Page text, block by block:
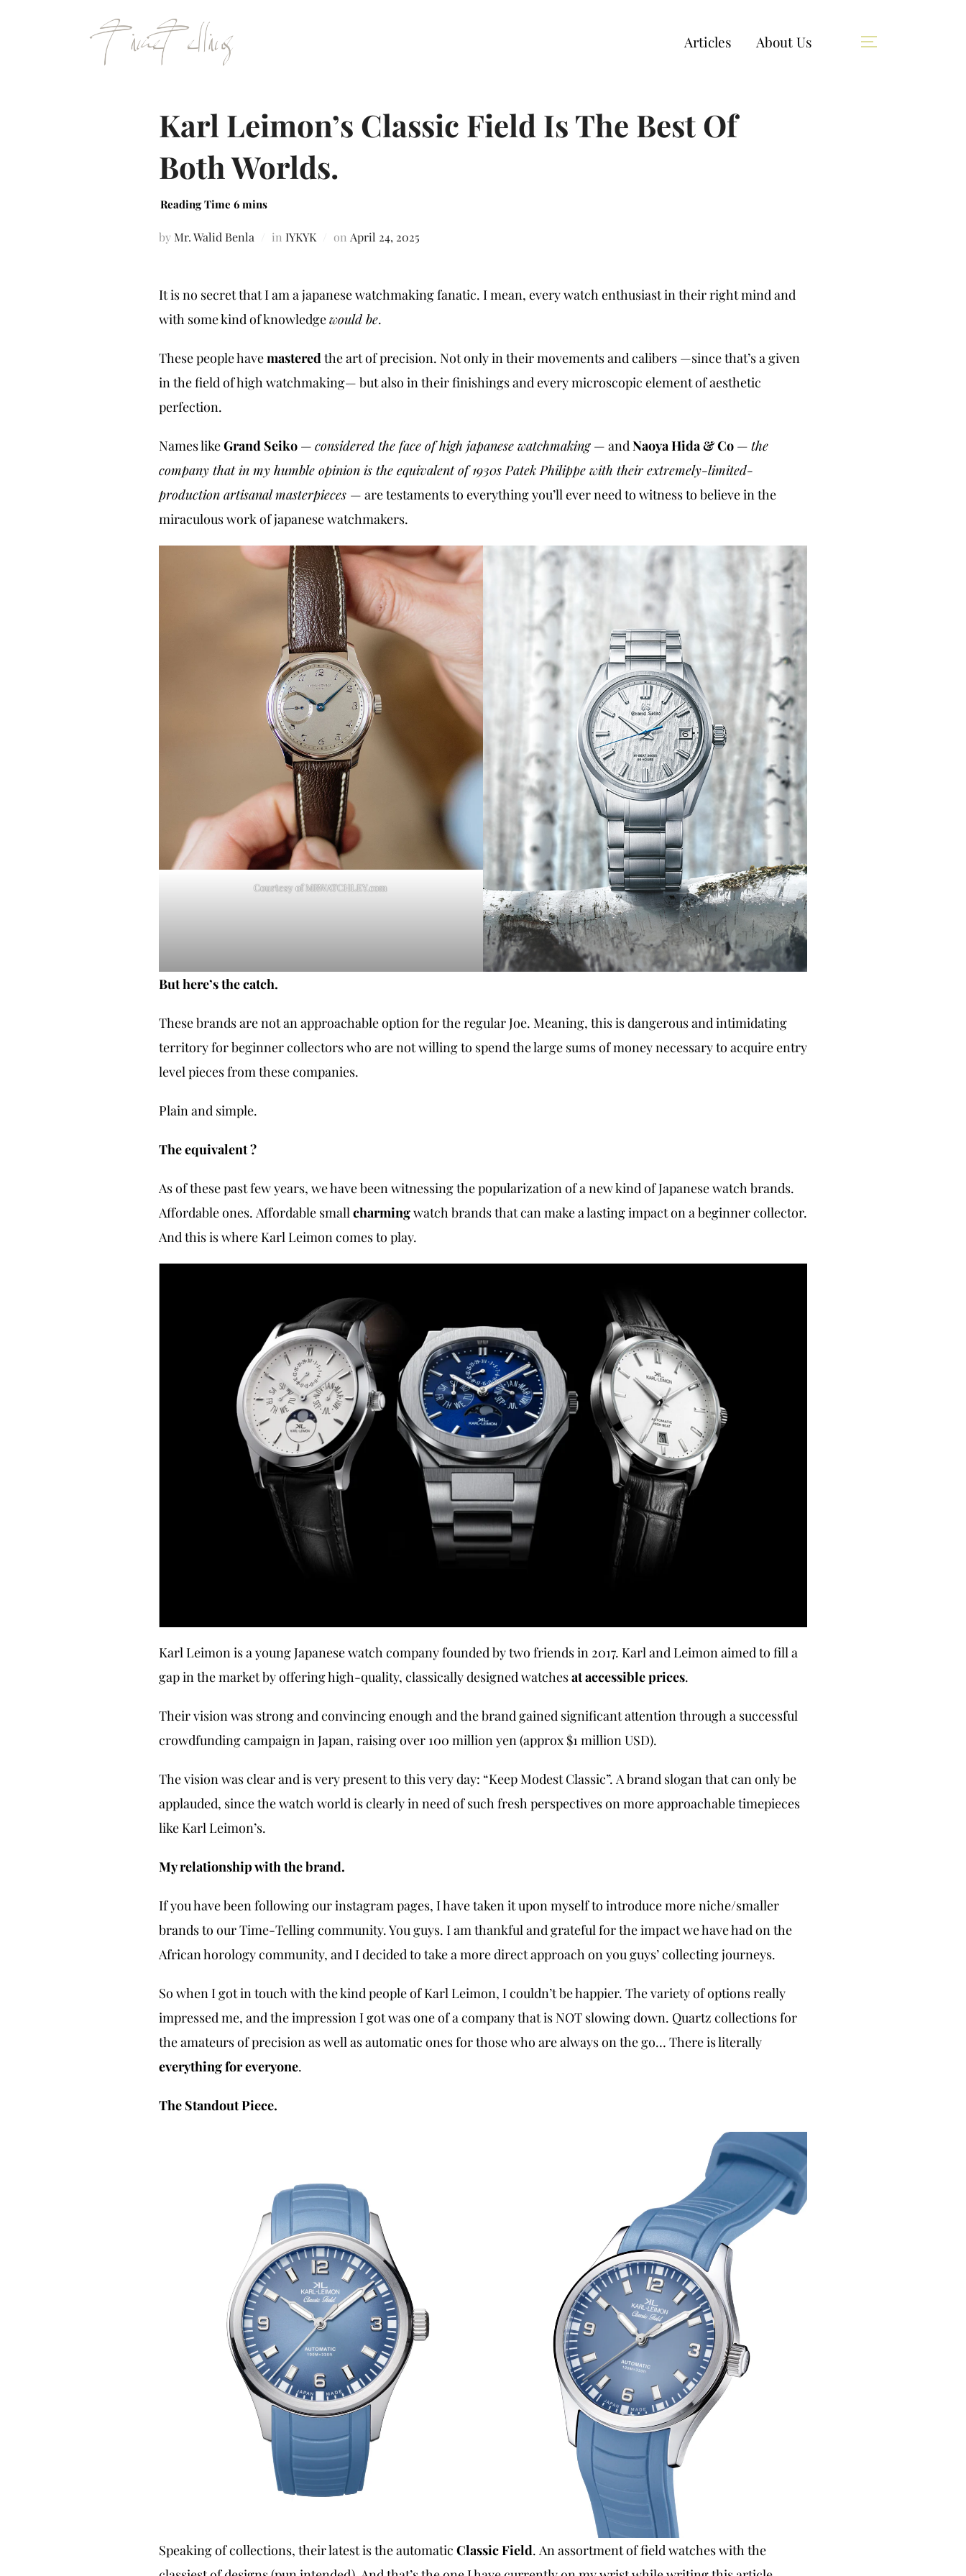
Articles About Us
Karl Leimon’s Classic Field Is The Best Of
Both Worlds.
by Mr. Walid Benla in IYKYK on April 24, 2025
It is no secret that I am a japanese watchmaking fanatic. I mean, every watch enthusiast in their right mind and
with some kind of knowledgewould be.
These people havemasteredthe art of precision. Not only in their movements and calibers —since that’s a given
in the field of high watchmaking— but also in their finishings and every microscopic element of aesthetic
perfection.
Names likeGrand Seiko— considered the face of high japanese watchmaking — andNaoya Hida & Co— the
company that in my humble opinion is the equivalent of 1930s Patek Philippe with their extremely-limited-
production artisanal masterpieces — are testaments to everything you’ll ever need to witness to believe in the
miraculous work of japanese watchmakers.
Courtesy of MRWATCHLEY.com
But here’s the catch.
These brands are not an approachable option for the regular Joe. Meaning, this is dangerous and intimidating
territory for beginner collectors who are not willing to spend the large sums of money necessary to acquire entry
level pieces from these companies.
Plain and simple.
The equivalent ?
As of these past few years, we have been witnessing the popularization of a new kind of Japanese watch brands.
Affordable ones. Affordable small charmingwatch brands that can make a lasting impact on a beginner collector.
And this is where Karl Leimon comes to play.
Karl Leimon is a young Japanese watch company founded by two friends in 2017. Karl and Leimon aimed to fill a
gap in the market by offering high-quality, classically designed watchesat accessible prices.
Their vision was strong and convincing enough and the brand gained significant attention through a successful
crowdfunding campaign in Japan, raising over 100 million yen (approx $1 million USD).
The vision was clear and is very present to this very day: “Keep Modest Classic”. A brand slogan that can only be
applauded, since the watch world is clearly in need of such fresh perspectives on more approachable timepieces
like Karl Leimon’s.
My relationship with the brand.
If you have been following our instagram pages, I have taken it upon myself to introduce more niche/smaller
brands to our Time-Telling community. You guys. I am thankful and grateful for the impact we have had on the
African horology community, and I decided to take a more direct approach on you guys’ collecting journeys.
So when I got in touch with the kind people of Karl Leimon, I couldn’t be happier. The variety of options really
impressed me, and the impression I got was one of a company that is NOT slowing down. Quartz collections for
the amateurs of precision as well as automatic ones for those who are always on the go… There is literally
everything for everyone.
The Standout Piece.
Speaking of collections, their latest is the automatic Classic Field. An assortment of field watches with the